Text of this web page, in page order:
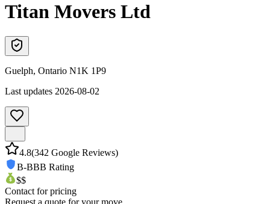
Titan Movers Ltd
Guelph, Ontario N1K 1P9
Last updates 2026-08-02
4.8(342 Google Reviews)
B-BBB Rating
$$
Contact for pricing
Request a quote for your move